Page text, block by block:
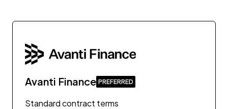
Avanti Finance
Standard contract terms